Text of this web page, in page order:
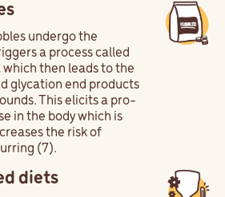
undergo the
a process called
then leads to the
glycation end products
This elicits a pro-
in the body which is
the risk of
(7).
diets